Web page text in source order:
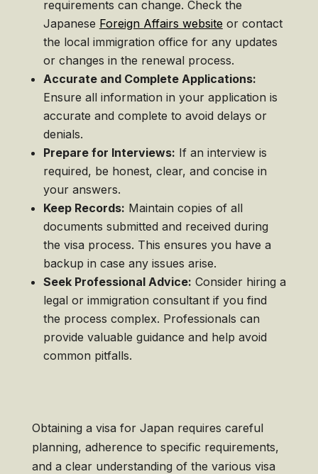
requirements can change. Check the
Japanese Foreign Affairs website or contact
the local immigration office for any updates
or changes in the renewal process.
Accurate and Complete Applications:
Ensure all information in your application is
accurate and complete to avoid delays or
denials.
Prepare for Interviews: If an interview is
required, be honest, clear, and concise in
your answers.
Keep Records: Maintain copies of all
documents submitted and received during
the visa process. This ensures you have a
backup in case any issues arise.
Seek Professional Advice: Consider hiring a
legal or immigration consultant if you find
the process complex. Professionals can
provide valuable guidance and help avoid
common pitfalls.
Obtaining a visa for Japan requires careful
planning, adherence to specific requirements,
and a clear understanding of the various visa